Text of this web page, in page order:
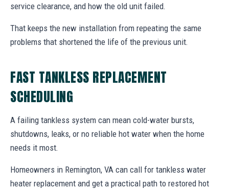
service clearance, and how the old unit failed.
That keeps the new installation from repeating the same
problems that shortened the life of the previous unit.
FAST TANKLESS REPLACEMENT
SCHEDULING
A failing tankless system can mean cold-water bursts,
shutdowns, leaks, or no reliable hot water when the home
needs it most.
Homeowners in Remington, VA can call for tankless water
heater replacement and get a practical path to restored hot